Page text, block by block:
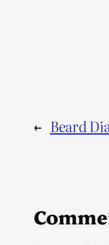
← Beard